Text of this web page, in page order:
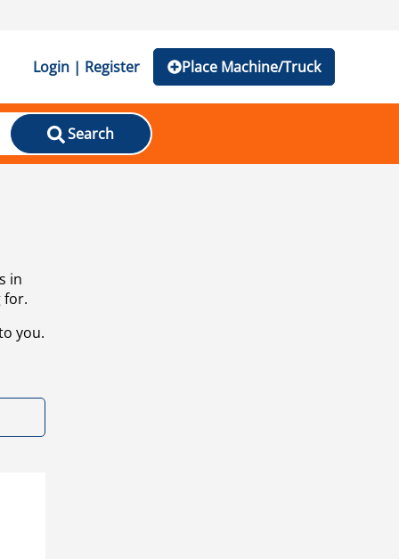
Login | Register Place Machine/Truck
Search
in
for.
you.